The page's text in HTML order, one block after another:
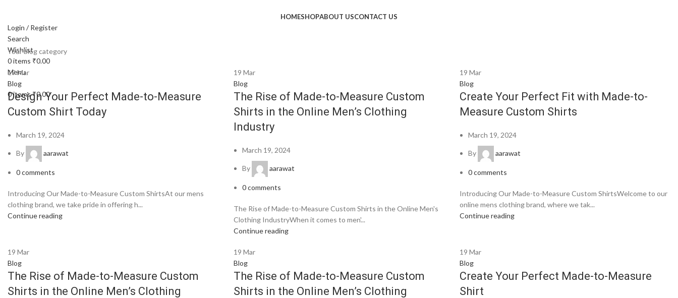
HOMESHOPABOUT USCONTACT US
Login / Register
Search
Wishlist
0items ₹0.00
Menu
0items₹0.00
Your blog category
19Mar
Blog
Design Your Perfect Made-to-Measure
Custom Shirt Today
March 19, 2024
By aarawat
0comments
Introducing Our Made-to-Measure Custom ShirtsAt our mens
clothing brand, we take pride in offering h...
Continue reading
19 Mar
Blog
The Rise of Made-to-Measure Custom
Shirts in the Online Men’s Clothing
Industry
March 19, 2024
By aarawat
0comments
The Rise of Made-to-Measure Custom Shirts in the Online Men's
Clothing IndustryWhen it comes to men'...
Continue reading
19 Mar
Blog
Create Your Perfect Fit with Made-to-
Measure Custom Shirts
March 19, 2024
By aarawat
0comments
Introducing Our Made-to-Measure Custom ShirtsWelcome to our
online mens clothing brand, where we tak...
Continue reading
19 Mar
Blog
The Rise of Made-to-Measure Custom
Shirts in the Online Men’s Clothing
19 Mar
Blog
The Rise of Made-to-Measure Custom
Shirts in the Online Men’s Clothing
19 Mar
Blog
Create Your Perfect Made-to-Measure
Shirt